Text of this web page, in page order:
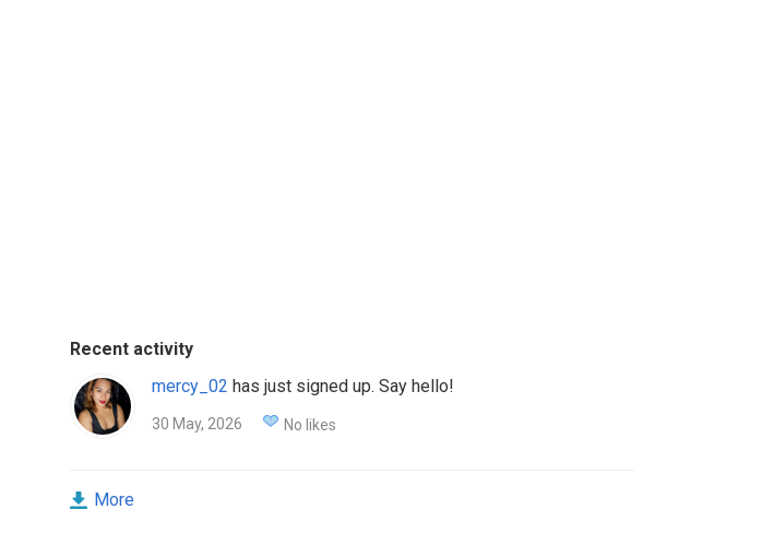
Recent activity
mercy_02 has just signed up. Say hello!
30 May, 2026 No likes
More